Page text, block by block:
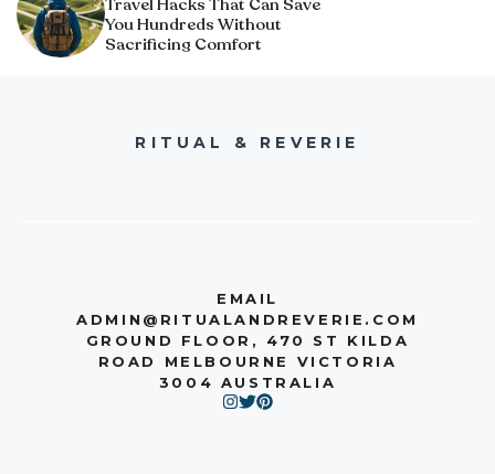
Travel Hacks That Can Save
You Hundreds Without
Sacrificing Comfort
RITUAL & REVERIE
EMAIL
ADMIN@RITUALANDREVERIE.COM
GROUND FLOOR, 470 ST KILDA
ROAD MELBOURNE VICTORIA
3004 AUSTRALIA